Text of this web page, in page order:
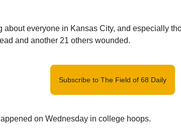
about everyone in Kansas City, and especially
and another 21 others wounded.
Subscribe to The Field of 68 Daily
on Wednesday in college hoops.